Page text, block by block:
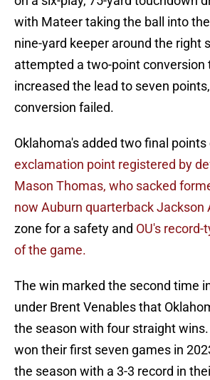
with Mateer taking the ball into
nine-yard keeper around the right
attempted a two-point conversion
increased the lead to seven
conversion failed.
Oklahoma's added two final points
exclamation point registered by
Mason Thomas, who sacked
now Auburn quarterback Jackson
zone for a safety and OU's
of the game.
The win marked the second time
under Brent Venables that
the season with four straight
won their first seven games in
the season with a 3-3 record in